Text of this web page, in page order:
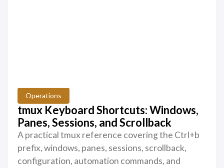
Operations
tmux Keyboard Shortcuts: Windows,
Panes, Sessions, and Scrollback
A practical tmux reference covering the Ctrl+b
prefix, windows, panes, sessions, scrollback,
configuration, automation commands, and